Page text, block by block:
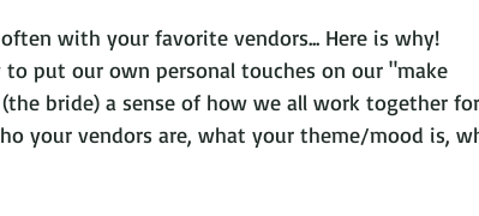
with your favorite vendors... Here is why!
put our own personal touches on our "make
bride) a sense of how we all work together for
your vendors are, what your theme/mood is,